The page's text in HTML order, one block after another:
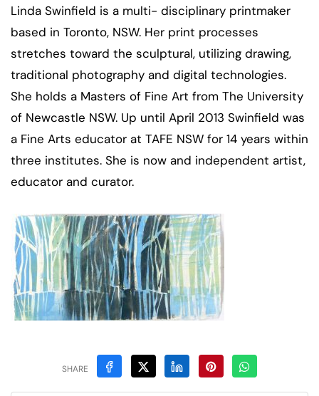
Linda Swinfield is a multi- disciplinary printmaker
based in Toronto, NSW. Her print processes
stretches toward the sculptural, utilizing drawing,
traditional photography and digital technologies.
She holds a Masters of Fine Art from The University
of Newcastle NSW. Up until April 2013 Swinfield was
a Fine Arts educator at TAFE NSW for 14 years within
three institutes. She is now and independent artist,
educator and curator.
SHARE